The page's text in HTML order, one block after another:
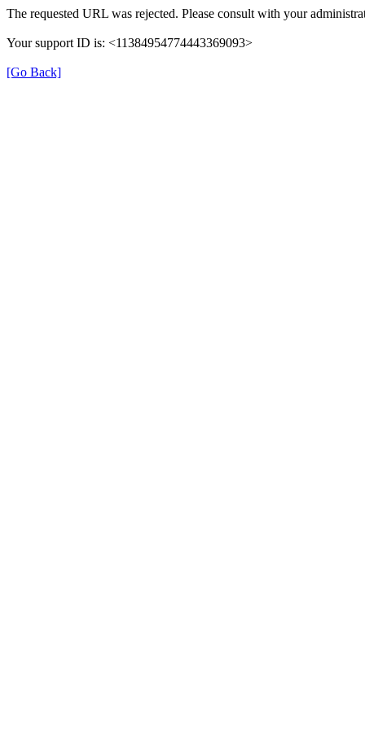
The requested URL was rejected. Please consult with your
Your support ID is: <11384954774443369093>
[Go Back]